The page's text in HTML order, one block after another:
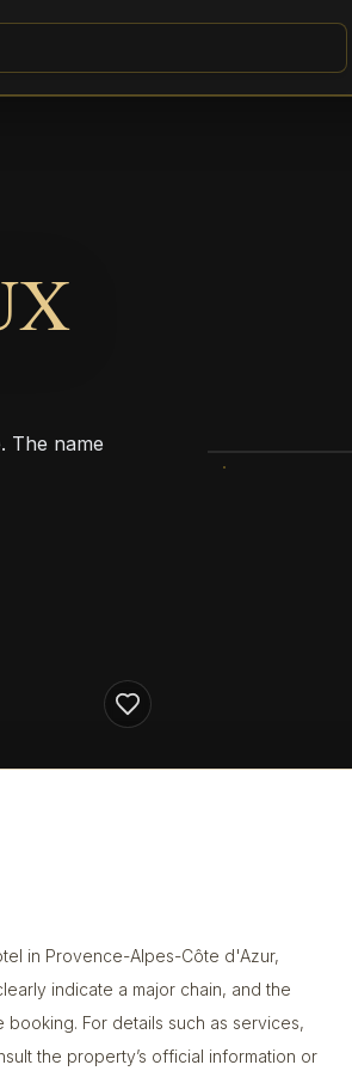
The name
in Provence-Alpes-Côte d'Azur,
indicate a major chain, and the
booking. For details such as services,
the property’s official information or